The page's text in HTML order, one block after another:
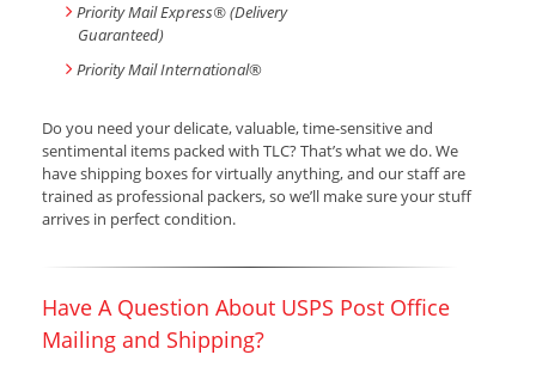
Priority Mail Express® (Delivery
Guaranteed)
Priority Mail International®
Do you need your delicate, valuable, time-sensitive and
sentimental items packed with TLC? That’s what we do. We
have shipping boxes for virtually anything, and our staff are
trained as professional packers, so we’ll make sure your stuff
arrives in perfect condition.
Have A Question About USPS Post Office
Mailing and Shipping?